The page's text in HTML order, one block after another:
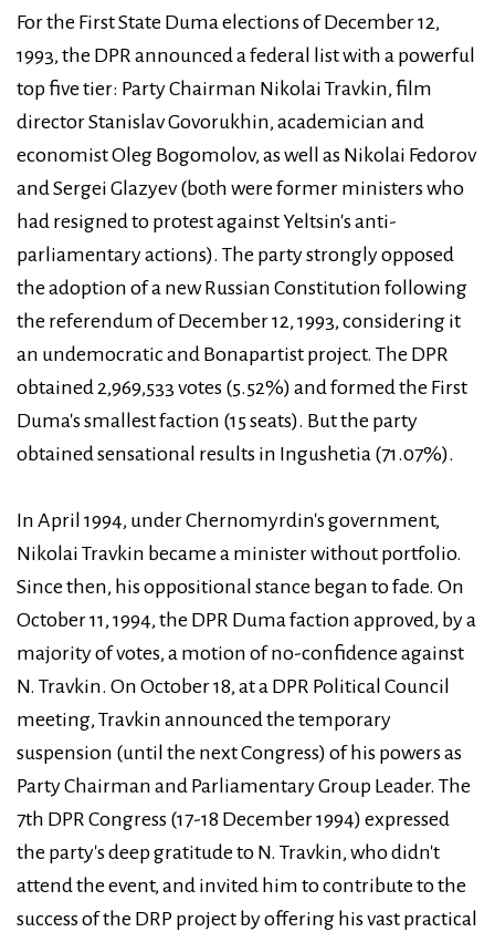
For the First State Duma elections of December 12,
1993, the DPR announced a federal list with a powerful
top five tier: Party Chairman Nikolai Travkin, film
director Stanislav Govorukhin, academician and
economist Oleg Bogomolov, as well as Nikolai Fedorov
and Sergei Glazyev (both were former ministers who
had resigned to protest against Yeltsin's anti-
parliamentary actions). The party strongly opposed
the adoption of a new Russian Constitution following
the referendum of December 12, 1993, considering it
an undemocratic and Bonapartist project. The DPR
obtained 2,969,533 votes (5.52%) and formed the First
Duma's smallest faction (15 seats). But the party
obtained sensational results in Ingushetia (71.07%).
In April 1994, under Chernomyrdin's government,
Nikolai Travkin became a minister without portfolio.
Since then, his oppositional stance began to fade. On
October 11, 1994, the DPR Duma faction approved, by a
majority of votes, a motion of no-confidence against
N. Travkin. On October 18, at a DPR Political Council
meeting, Travkin announced the temporary
suspension (until the next Congress) of his powers as
Party Chairman and Parliamentary Group Leader. The
7th DPR Congress (17-18 December 1994) expressed
the party's deep gratitude to N. Travkin, who didn't
attend the event, and invited him to contribute to the
success of the DRP project by offering his vast practical